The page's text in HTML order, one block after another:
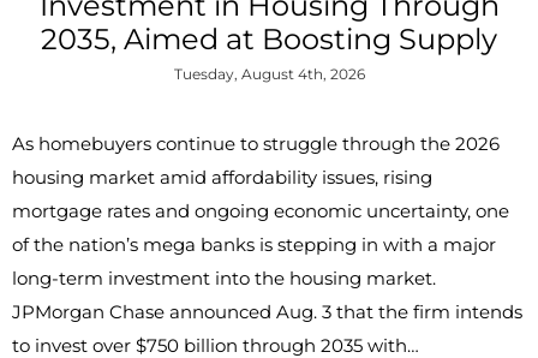
2035, Aimed at Boosting Supply
Tuesday, August 4th, 2026
As homebuyers continue to struggle through the 2026
housing market amid affordability issues, rising
mortgage rates and ongoing economic uncertainty, one
of the nation’s mega banks is stepping in with a major
long-term investment into the housing market.
JPMorgan Chase announced Aug. 3 that the firm intends
to invest over $750 billion through 2035 with…